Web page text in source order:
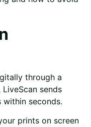
through a
LiveScan sends
seconds.
prints on screen